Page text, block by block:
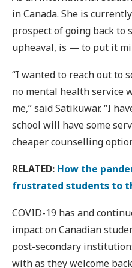
in Canada. She is
prospect of going back to
upheaval, is — to put it
“I wanted to reach out to
no mental health service
me,” said Satikuwar. “I
school will have some
cheaper counselling
RELATED: How the
frustrated students to
COVID-19 has and
impact on Canadian
post-secondary
with as they welcome